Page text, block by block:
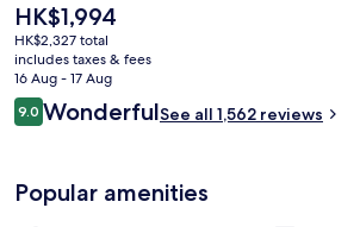
The
current
price
is
HK$1,994
HK$1,994
HK$2,327 total
includes taxes & fees
16 Aug - 17 Aug
Reviews
9.09.0 out of 10
WonderfulSee all 1,562 reviews
Popular amenities